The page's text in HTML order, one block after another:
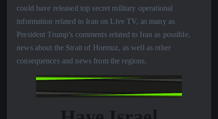
could have released top secret military operational
information related to Iran on Live TV, as many as
President Trump’s comments related to Iran as possible,
news about the Strait of Hormuz, as well as other
consequences and news from the regions.